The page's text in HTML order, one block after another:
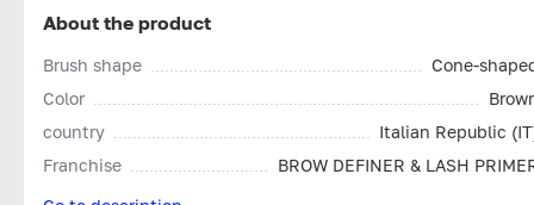
About the product
Brush shape
Cone-
Color
country
Italian Republic
Franchise
BROW DEFINER & LASH